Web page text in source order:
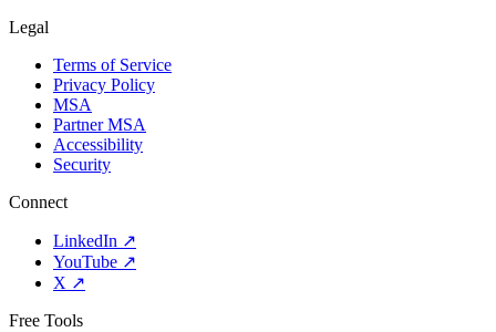
Legal
Terms of Service
Privacy Policy
MSA
Partner MSA
Accessibility
Security
Connect
LinkedIn ↗
YouTube ↗
X ↗
Free Tools